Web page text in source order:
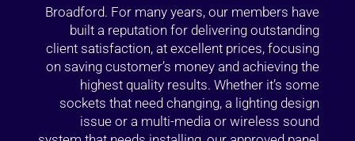
Broadford. For many years, our members have
built a reputation for delivering outstanding
client satisfaction, at excellent prices, focusing
on saving customer’s money and achieving the
highest quality results. Whether it’s some
sockets that need changing, a lighting design
issue or a multi-media or wireless sound